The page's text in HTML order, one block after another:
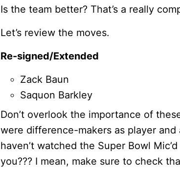
Is the team better? That’s a really
Let’s review the moves.
Re-signed/Extended
Zack Baun
Saquon Barkley
Don’t overlook the importance of
were difference-makers as player and
haven’t watched the Super Bowl
you??? I mean, make sure to check